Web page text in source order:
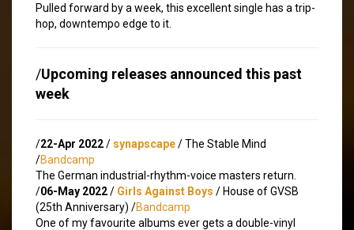
Pulled forward by a week, this excellent single has a trip-
hop, downtempo edge to it.
/Upcoming releases announced this past
week
/22-Apr 2022/ synapscape/ The Stable Mind
/Bandcamp
The German industrial-rhythm-voice masters return.
/06-May 2022/ Girls Against Boys / House of GVSB
(25th Anniversary) /Bandcamp
One of my favourite albums ever gets a double-vinyl